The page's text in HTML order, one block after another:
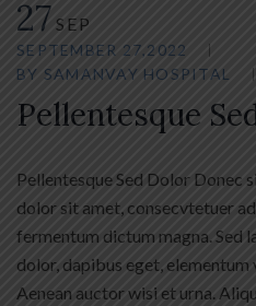
27 SEP
SEPTEMBER 27,2022
BY SAMANVAY HOSPITAL
Pellentesque
Pellentesque Sed Dolor Donec
dolor sit amet, consecvtetuer
fermentum dictum magna. Sed
dolor, dapibus eget, elementum
Aenean auctor wisi et urna.